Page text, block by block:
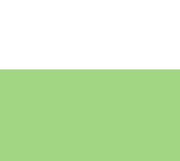
HOW TO FIND THE